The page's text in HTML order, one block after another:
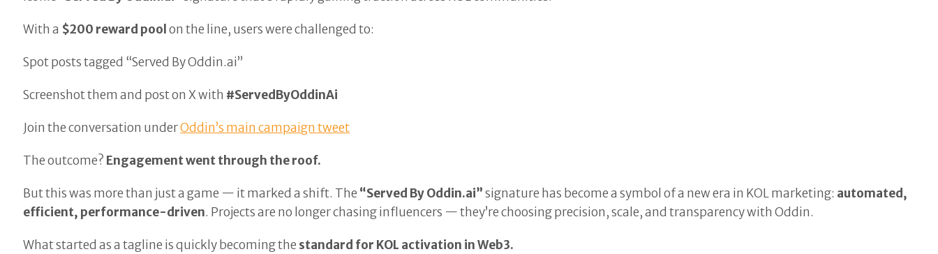
With a $200 reward pool on the line, users were challenged to:
Spot posts tagged “Served By Oddin.ai”
Screenshot them and post on X with #ServedByOddinAi
Join the conversation underOddin’s main campaign tweet
The outcome? Engagement went through the roof.
But this was more than just a game — it marked a shift. The “Served By Oddin.ai”signature has become a symbol of a new era in KOL marketing: automated,
efficient, performance-driven. Projects are no longer chasing influencers — they’re choosing precision, scale, and transparency with Oddin.
What started as a tagline is quickly becoming the standard for KOL activation in Web3.